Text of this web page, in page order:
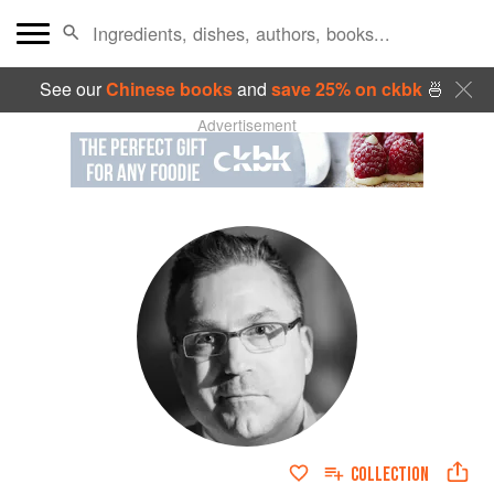
See ourChinese booksand save 25% on ckbk🍜
Advertisement
COLLECTION